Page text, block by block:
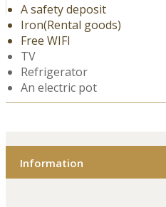
A safety deposit
Iron(Rental goods)
Free WIFI
TV
Refrigerator
An electric pot
Information